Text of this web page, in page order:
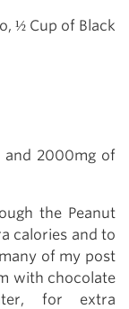
½ Cup of Black
and 2000mg of
the Peanut
calories and to
of my post
with chocolate
for extra